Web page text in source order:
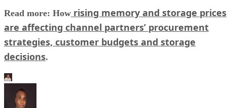
Read more: How rising memory and storage prices
are affecting channel partners’ procurement
strategies, customer budgets and storage
decisions.